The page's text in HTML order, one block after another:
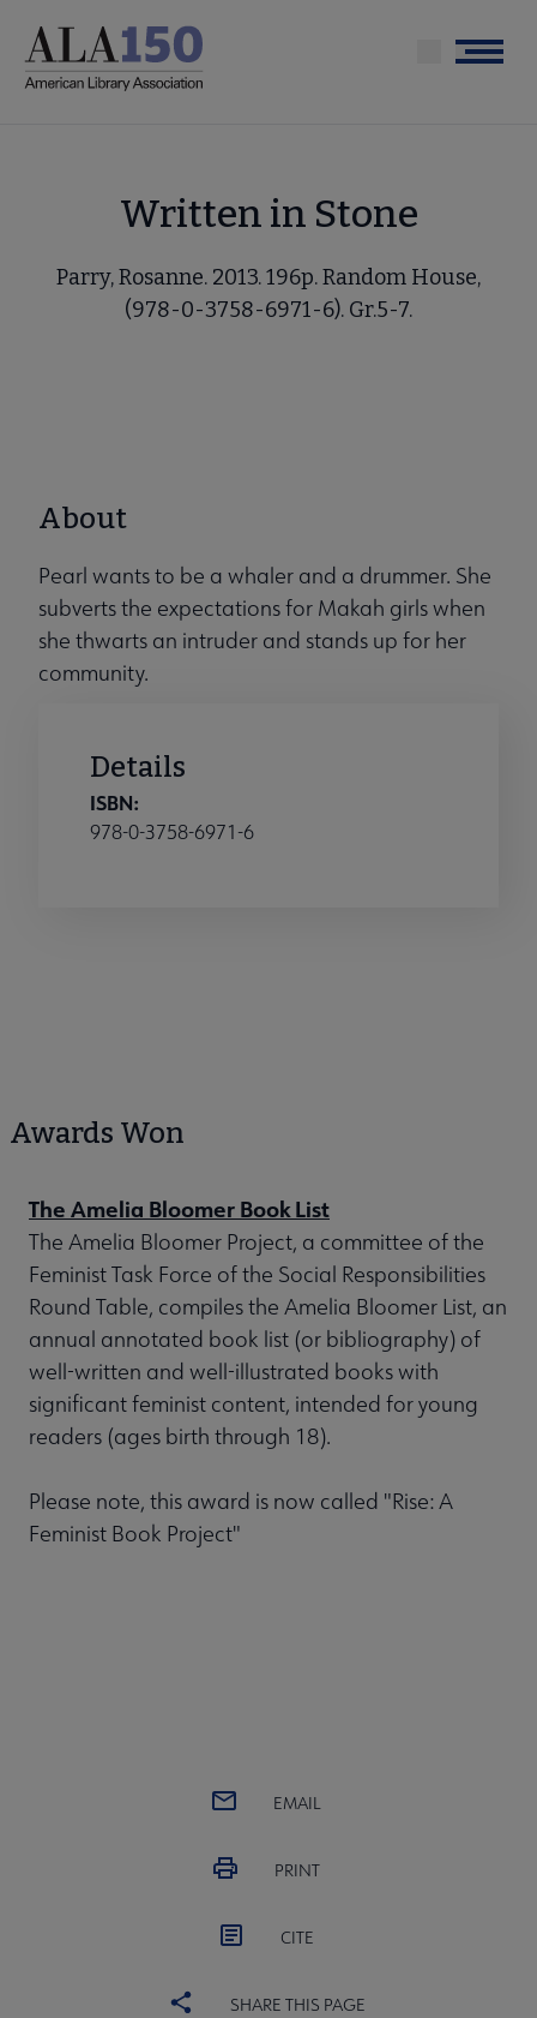
main
Menu
Written in Stone
Parry, Rosanne. 2013. 196p. Random House,
(978-0-3758-6971-6). Gr.5-7.
About
Pearl wants to be a whaler and a drummer. She
subverts the expectations for Makah girls when
she thwarts an intruder and stands up for her
community.
Details
ISBN:
978-0-3758-6971-6
Awards Won
The Amelia Bloomer Book List
The Amelia Bloomer Project, a committee of the
Feminist Task Force of the Social Responsibilities
Round Table, compiles the Amelia Bloomer List, an
annual annotated book list (or bibliography) of
well-written and well-illustrated books with
significant feminist content, intended for young
readers (ages birth through 18).
Please note, this award is now called "Rise: A
Feminist Book Project"
EMAIL
PRINT
CITE
SHARE THIS PAGE